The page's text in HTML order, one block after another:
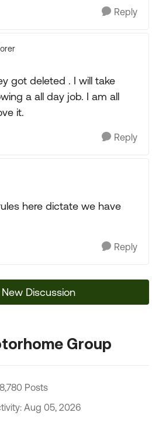
Reply
got deleted . I will take
a all day job. I am all
it.
Reply
here dictate we have
Reply
Discussion
Group
Posts
Aug 05, 2026